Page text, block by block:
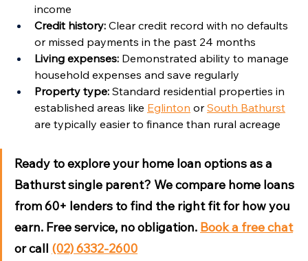
income
Credit history: Clear credit record with no defaults
or missed payments in the past 24 months
Living expenses: Demonstrated ability to manage
household expenses and save regularly
Property type: Standard residential properties in
established areas like Eglinton or South Bathurst
are typically easier to finance than rural acreage
Ready to explore your home loan options as a
Bathurst single parent? We compare home loans
from 60+ lenders to find the right fit for how you
earn. Free service, no obligation. Book a free chat
or call (02) 6332-2600